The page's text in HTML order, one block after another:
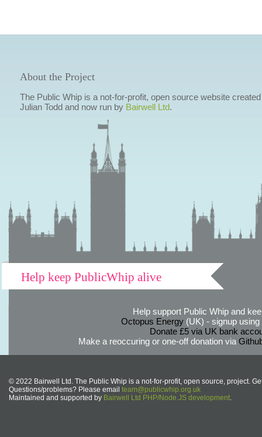
About the Project
The Public Whip is a not-for-profit, open source website
Julian Todd and now run by Bairwell Ltd.
Help keep PublicWhip alive
Help support Public Whip and
Octopus Energy(UK) - signup using
Donate £5 via UK bank
Make a reoccuring or one-off donation via
© 2022 Bairwell Ltd. The Public Whip is a not-for-profit, open source, project.
Questions/problems? Please email team@publicwhip.org.uk
Maintained and supported by Bairwell Ltd PHP/Node.JS development.